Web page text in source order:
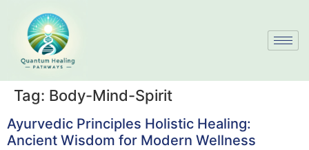
Tag: Body-Mind-Spirit
Ayurvedic Principles Holistic Healing:
Ancient Wisdom for Modern Wellness